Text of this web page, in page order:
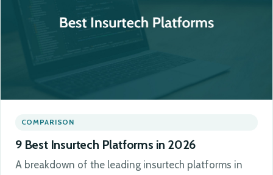
COMPARISON
9 Best Insurtech Platforms in 2026
A breakdown of the leading insurtech platforms in